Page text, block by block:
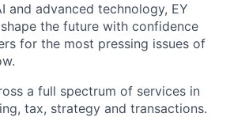
and advanced technology, EY
the future with confidence
for the most pressing issues of
a full spectrum of services in
tax, strategy and transactions.